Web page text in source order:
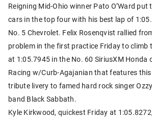
Reigning Mid-Ohio winner Pato O’Ward
cars in the top four with his best lap of
No. 5 Chevrolet. Felix Rosenqvist rallied
problem in the first practice Friday to climb
at 1:05.7945 in the No. 60 SiriusXM Honda
Racing w/Curb-Agajanian that features
tribute livery to famed hard rock singer
band Black Sabbath.
Kyle Kirkwood, quickest Friday at